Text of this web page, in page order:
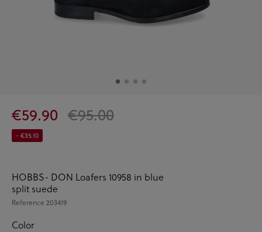
€59.90 €95.00
- €35.10
HOBBS- DON Loafers 10958 in blue
split suede
Reference 203419
Color